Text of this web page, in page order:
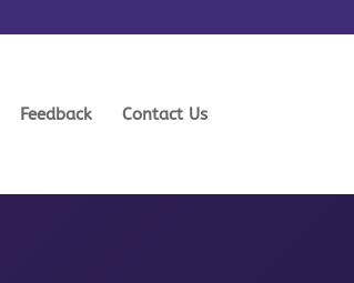
Feedback Contact Us